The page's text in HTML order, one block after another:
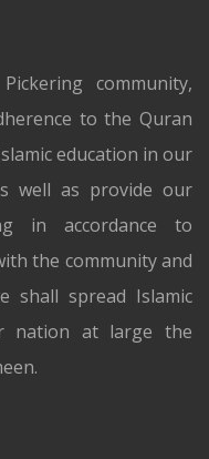
community,
to the Quran
education in our
well as provide our
in accordance to
the community and
shall spread Islamic
nation at large the